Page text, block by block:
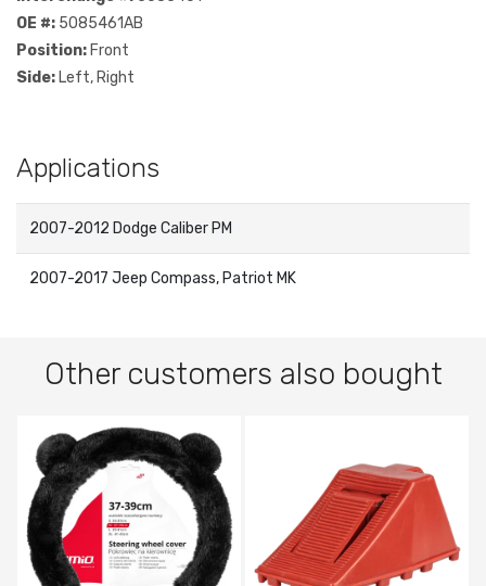
OE #: 5085461AB
Position: Front
Side: Left, Right
Applications
2007-2012 Dodge Caliber PM
2007-2017 Jeep Compass, Patriot MK
Other customers also bought